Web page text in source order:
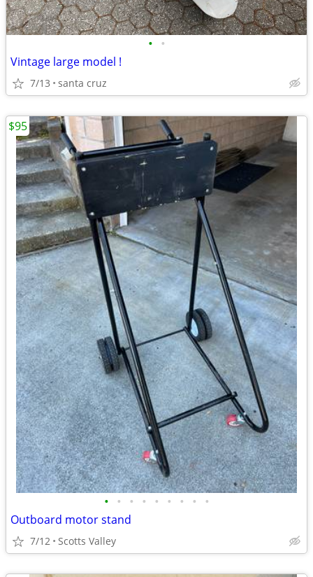
• •
Vintage large model !
7/13 santa cruz
• • • • • • • • •
Outboard motor stand
7/12 Scotts Valley
$95